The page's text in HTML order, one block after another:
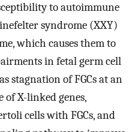
to autoimmune
syndrome (XXY)
which causes them to
in fetal germ cell
stagnation of FGCs at an
of X-linked genes,
cells with FGCs, and